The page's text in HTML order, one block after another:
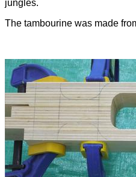
jungles.
The tambourine was made